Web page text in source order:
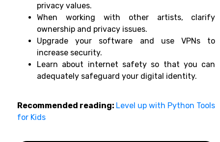
privacy values.
When working with other artists, clarify
ownership and privacy issues.
Upgrade your software and use VPNs to
increase security.
Learn about internet safety so that you can
adequately safeguard your digital identity.
Recommended reading: Level up with Python Tools
for Kids